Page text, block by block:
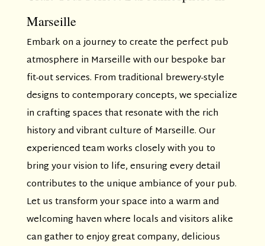
Marseille
Embark on a journey to create the perfect pub
atmosphere in Marseille with our bespoke bar
fit-out services. From traditional brewery-style
designs to contemporary concepts, we specialize
in crafting spaces that resonate with the rich
history and vibrant culture of Marseille. Our
experienced team works closely with you to
bring your vision to life, ensuring every detail
contributes to the unique ambiance of your pub.
Let us transform your space into a warm and
welcoming haven where locals and visitors alike
can gather to enjoy great company, delicious